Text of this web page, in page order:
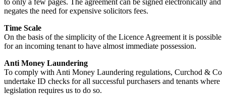
to only a few pages. The agreement can be signed electronically and
negates the need for expensive solicitors fees.
Time Scale
On the basis of the simplicity of the Licence Agreement it is possible
for an incoming tenant to have almost immediate possession.
Anti Money Laundering
To comply with Anti Money Laundering regulations, Curchod & Co
undertake ID checks for all successful purchasers and tenants where
legislation requires us to do so.